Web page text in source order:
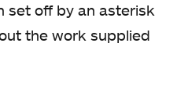
set off by an asterisk
the work supplied